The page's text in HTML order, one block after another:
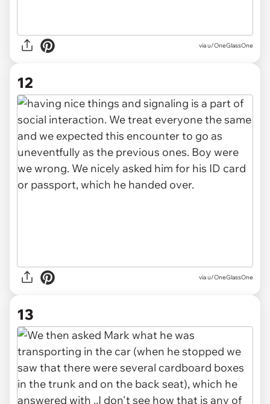
via u/OneGlassOne
12
via u/OneGlassOne
13